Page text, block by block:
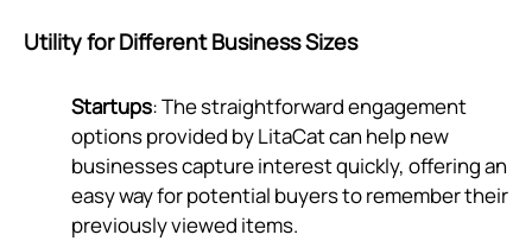
Utility for Different Business Sizes
Startups: The straightforward engagement
options provided by LitaCat can help new
businesses capture interest quickly, offering an
easy way for potential buyers to remember their
previously viewed items.